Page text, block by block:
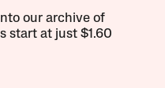
our archive of
start at just $1.60